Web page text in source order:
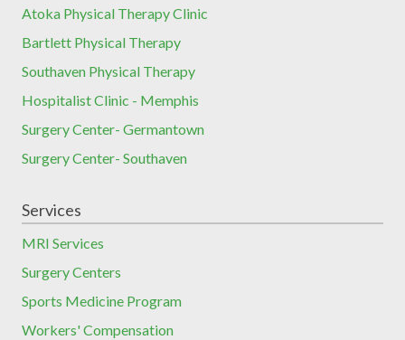
Atoka Physical Therapy Clinic
Bartlett Physical Therapy
Southaven Physical Therapy
Hospitalist Clinic - Memphis
Surgery Center- Germantown
Surgery Center- Southaven
Services
MRI Services
Surgery Centers
Sports Medicine Program
Workers' Compensation